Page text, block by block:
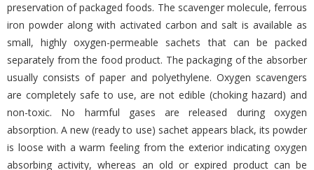
preservation of packaged foods. The scavenger molecule, ferrous
iron powder along with activated carbon and salt is available as
small, highly oxygen-permeable sachets that can be packed
separately from the food product. The packaging of the absorber
usually consists of paper and polyethylene. Oxygen scavengers
are completely safe to use, are not edible (choking hazard) and
non-toxic. No harmful gases are released during oxygen
absorption. A new (ready to use) sachet appears black, its powder
is loose with a warm feeling from the exterior indicating oxygen
absorbing activity, whereas an old or expired product can be